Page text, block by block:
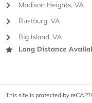
Madison Heights, VA
Rustburg, VA
Big Island, VA
Long Distance
This site is protected by